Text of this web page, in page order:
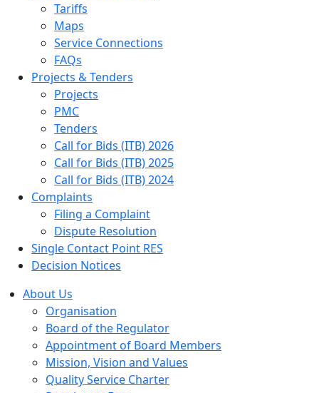
Tariffs
Maps
Service Connections
FAQs
Projects & Tenders
Projects
PMC
Tenders
Call for Bids (ITB) 2026
Call for Bids (ITB) 2025
Call for Bids (ITB) 2024
Complaints
Filing a Complaint
Dispute Resolution
Single Contact Point RES
Decision Notices
About Us
Organisation
Board of the Regulator
Appointment of Board Members
Mission, Vision and Values
Quality Service Charter